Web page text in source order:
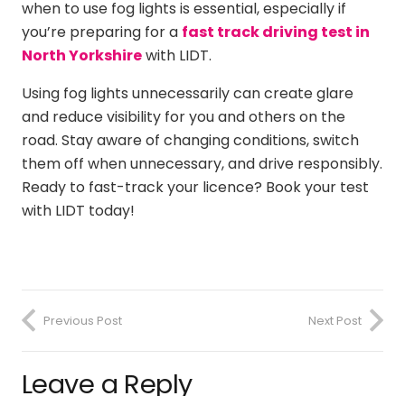
when to use fog lights is essential, especially if
you’re preparing for a fast track driving test in
North Yorkshirewith LIDT.
Using fog lights unnecessarily can create glare
and reduce visibility for you and others on the
road. Stay aware of changing conditions, switch
them off when unnecessary, and drive responsibly.
Ready to fast-track your licence? Book your test
with LIDT today!
Previous Post Next Post
Leave a Reply